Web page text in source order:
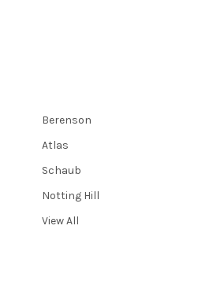
Berenson
Atlas
Schaub
Notting Hill
View All